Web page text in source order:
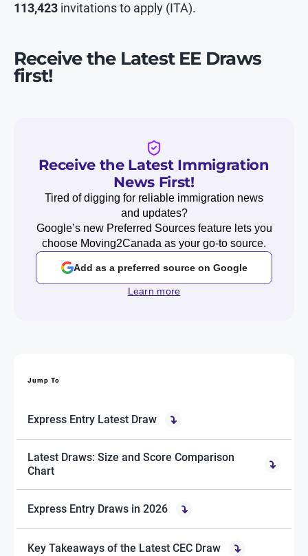
113,423 invitations to apply (ITA).
Receive the Latest EE Draws
first!
Receive the Latest Immigration
News First!
Tired of digging for reliable immigration news
and updates?
Google’s new Preferred Sources feature lets you
choose Moving2Canada as your go-to source.
Add as a preferred source on Google
Learn more
Jump To
Express Entry Latest Draw
Latest Draws: Size and Score Comparison
Chart
Express Entry Draws in 2026
Key Takeaways of the Latest CEC Draw